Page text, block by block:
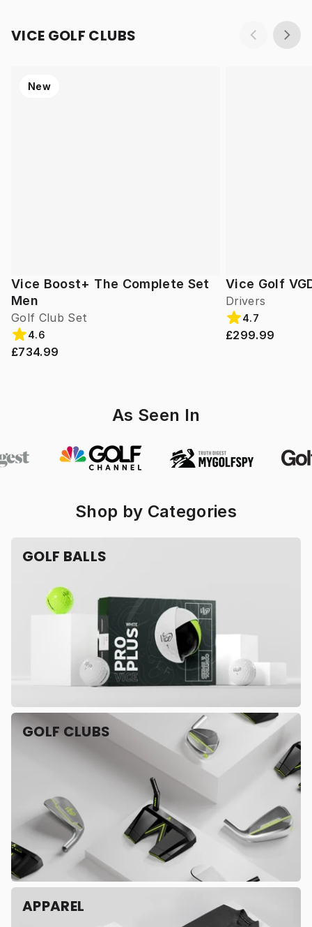
VICE GOLF CLUBS
Vice Boost+ The Complete Set
Men
Golf Club Set
New
4.6
£734.99
Vice Golf
Drivers
4.7
£299.99
As Seen In
Shop by Categories
GOLF BALLS
GOLF CLUBS
APPAREL